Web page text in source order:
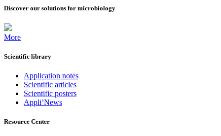
Discover our solutions for microbiology
More
Scientific library
Application notes
Scientific articles
Scientific posters
Appli’News
Resource Center